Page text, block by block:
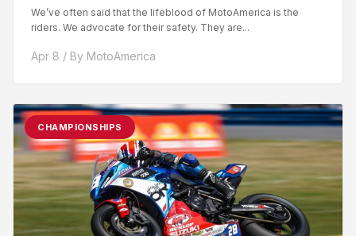
We’ve often said that the lifeblood of MotoAmerica is the
riders. We advocate for their safety. They are...
Apr 8 / By MotoAmerica
CHAMPIONSHIPS